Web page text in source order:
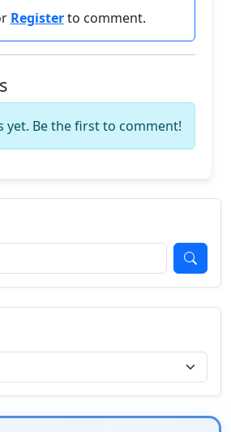
Registerto comment.
yet. Be the first to comment!